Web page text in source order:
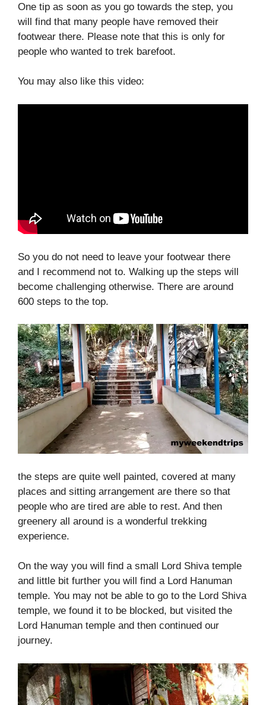
One tip as soon as you go towards the step, you
will find that many people have removed their
footwear there. Please note that this is only for
people who wanted to trek barefoot.
You may also like this video:
So you do not need to leave your footwear there
and I recommend not to. Walking up the steps will
become challenging otherwise. There are around
600 steps to the top.
the steps are quite well painted, covered at many
places and sitting arrangement are there so that
people who are tired are able to rest. And then
greenery all around is a wonderful trekking
experience.
On the way you will find a small Lord Shiva temple
and little bit further you will find a Lord Hanuman
temple. You may not be able to go to the Lord Shiva
temple, we found it to be blocked, but visited the
Lord Hanuman temple and then continued our
journey.